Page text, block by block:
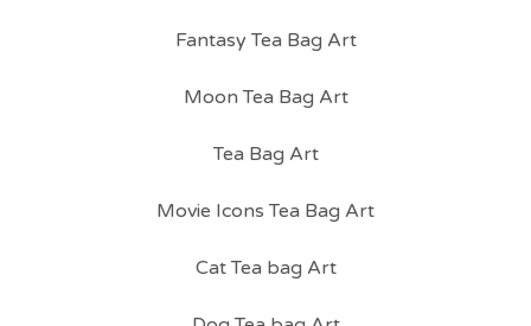
Fantasy Tea Bag Art
Moon Tea Bag Art
Tea Bag Art
Movie Icons Tea Bag Art
Cat Tea bag Art